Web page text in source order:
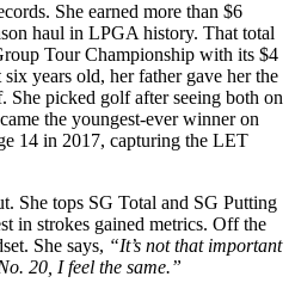
She earned more than $6
haul in LPGA history. That total
Tour Championship with its $4
years old, her father gave her the
She picked golf after seeing both on
the youngest-ever winner on
14 in 2017, capturing the LET
She tops SG Total and SG Putting
in strokes gained metrics. Off the
She says, “It’s not that important
20, I feel the same.”